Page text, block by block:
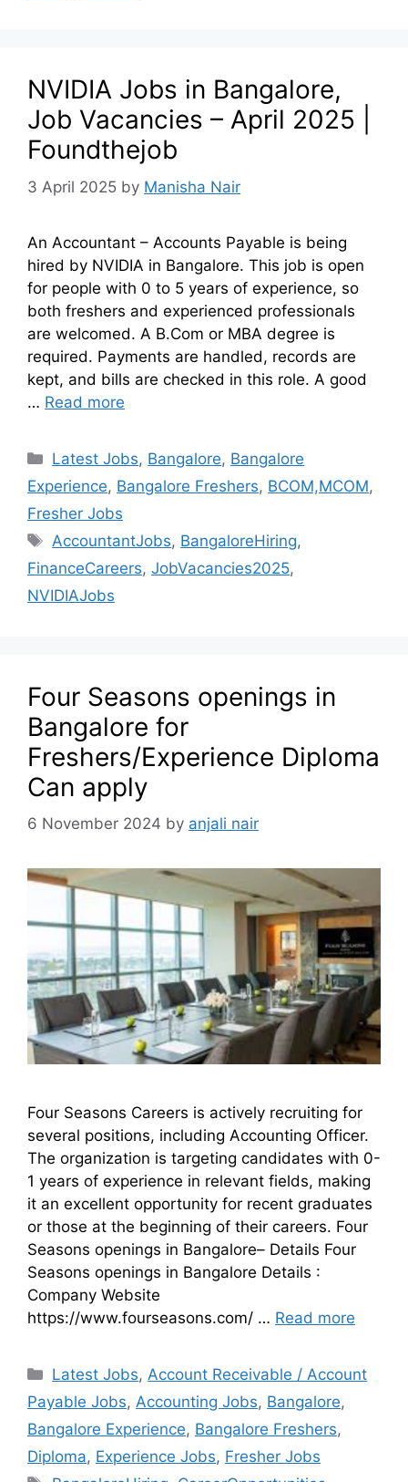
NVIDIA Jobs in Bangalore,
Job Vacancies – April 2025 |
Foundthejob
3 April 2025 by Manisha Nair
An Accountant – Accounts Payable is being
hired by NVIDIA in Bangalore. This job is open
for people with 0 to 5 years of experience, so
both freshers and experienced professionals
are welcomed. A B.Com or MBA degree is
required. Payments are handled, records are
kept, and bills are checked in this role. A good
… Read more
Latest Jobs, Bangalore, Bangalore
Experience, Bangalore Freshers, BCOM,MCOM,
Fresher Jobs
AccountantJobs, BangaloreHiring,
FinanceCareers, JobVacancies2025,
NVIDIAJobs
Four Seasons openings in
Bangalore for
Freshers/Experience Diploma
Can apply
6 November 2024 by anjali nair
Four Seasons Careers is actively recruiting for
several positions, including Accounting Officer.
The organization is targeting candidates with 0-
1 years of experience in relevant fields, making
it an excellent opportunity for recent graduates
or those at the beginning of their careers. Four
Seasons openings in Bangalore– Details Four
Seasons openings in Bangalore Details :
Company Website
https://www.fourseasons.com/ … Read more
Latest Jobs,Account Receivable / Account
Payable Jobs, Accounting Jobs, Bangalore,
Bangalore Experience, Bangalore Freshers,
Diploma, Experience Jobs, Fresher Jobs